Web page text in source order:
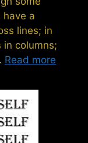
have a
lines; in
columns;
Read more